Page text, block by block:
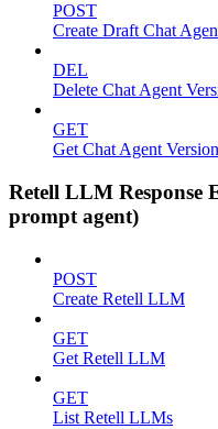
POST
Create Draft Chat
DEL
Delete Chat Agent
GET
Get Chat Agent
Retell LLM Response
prompt agent)
POST
Create Retell LLM
GET
Get Retell LLM
GET
List Retell LLMs